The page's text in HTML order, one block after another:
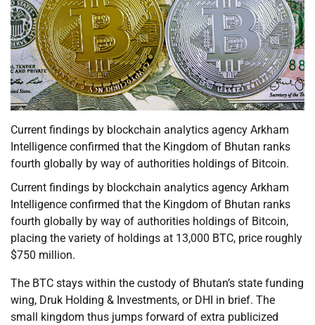
Current findings by blockchain analytics agency Arkham
Intelligence confirmed that the Kingdom of Bhutan ranks
fourth globally by way of authorities holdings of Bitcoin.
Current findings by blockchain analytics agency Arkham
Intelligence confirmed that the Kingdom of Bhutan ranks
fourth globally by way of authorities holdings of Bitcoin,
placing the variety of holdings at 13,000 BTC, price roughly
$750 million.
The BTC stays within the custody of Bhutan’s state funding
wing, Druk Holding & Investments, or DHI in brief. The
small kingdom thus jumps forward of extra publicized